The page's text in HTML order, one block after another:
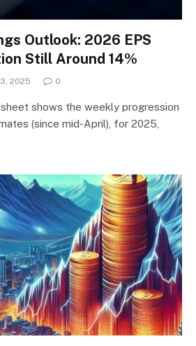
Outlook: 2026 EPS
Still Around 14%
2025 0
shows the weekly progression
(since mid-April), for 2025,